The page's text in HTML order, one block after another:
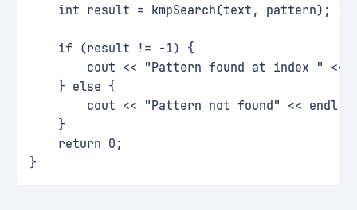
    int result = kmpSearch(text, pattern);
    if (result != -1) {
cout << "Pattern found at index " <<
    } else {
        cout << "Pattern not found" << endl;
    }
    return 0;
}